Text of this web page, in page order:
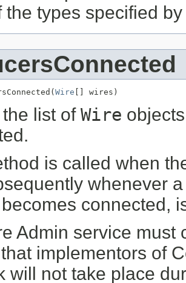
the types specified
Wire [] wires)
list of Wire
is called when
whenever
connected,
Admin service must
implementors of
will not take place